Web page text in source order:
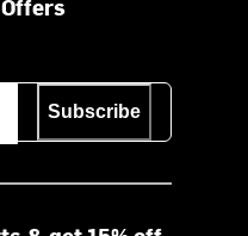
Subscribe